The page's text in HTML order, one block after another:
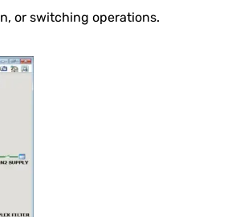
or switching operations.